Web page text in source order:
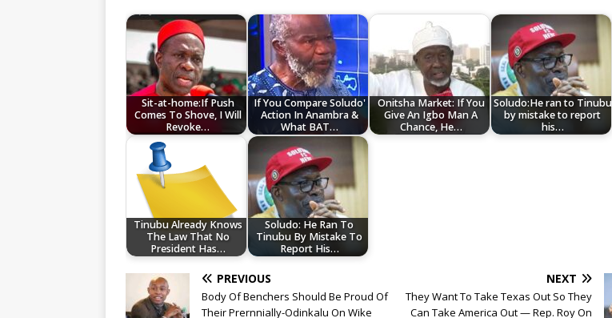
Sit-at-home:If Push
Comes To Shove, I Will
Revoke…
If You Compare Soludo'
Action In Anambra &
What BAT…
Onitsha Market: If You
Give An Igbo Man A
Chance, He…
Soludo:He ran to Tinubu
by mistake to report
his…
Tinubu Already Knows
The Law That No
President Has…
Soludo: He Ran To
Tinubu By Mistake To
Report His…
PREVIOUS
Body Of Benchers Should Be Proud Of
Their Prernnially-Odinkalu On Wike
NEXT
They Want To Take Texas Out So They
Can Take America Out — Rep. Roy On